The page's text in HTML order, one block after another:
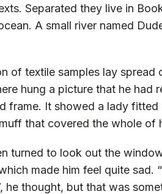
Separated they live in
A small river named
of textile samples lay spread
hung a picture that he had
frame. It showed a lady
that covered the whole of
turned to look out the
made him feel quite
he thought, but that was